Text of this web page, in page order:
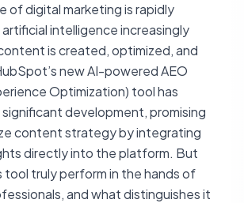
of digital marketing is rapidly
intelligence increasingly
is created, optimized, and
new AI-powered AEO
Optimization) tool has
significant development, promising
content strategy by integrating
directly into the platform. But
tool truly perform in the hands of
and what distinguishes it